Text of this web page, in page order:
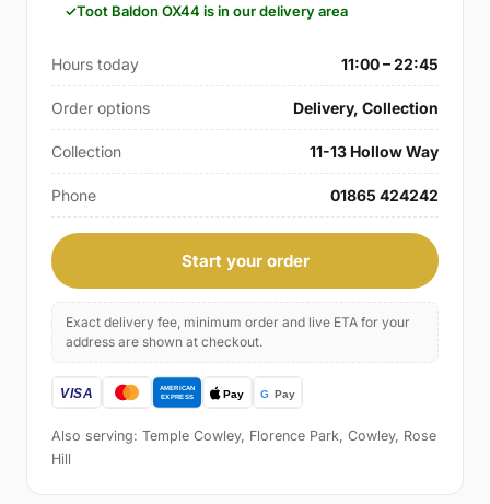
Toot Baldon OX44 is in our delivery area
Hours today 11:00 – 22:45
Order options Delivery, Collection
Collection 11-13 Hollow Way
Phone 01865 424242
Start your order
Exact delivery fee, minimum order and live ETA for your
address are shown at checkout.
Also serving: Temple Cowley, Florence Park, Cowley, Rose
Hill